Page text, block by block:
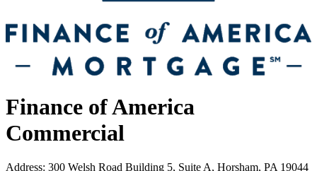
Finance of America
Commercial
Address: 300 Welsh Road Building 5, Suite A, Horsham, PA 19044